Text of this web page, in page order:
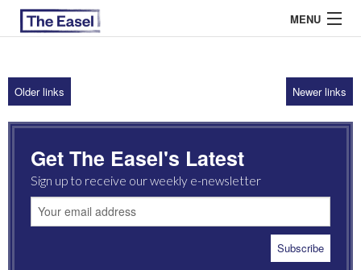
MENU
ABOUT US
ARCHIVES
EASEL ESSAYS
GUEST ESSAYS
Older links Newer links
Get The Easel's Latest
Sign up to receive our weekly e-newsletter